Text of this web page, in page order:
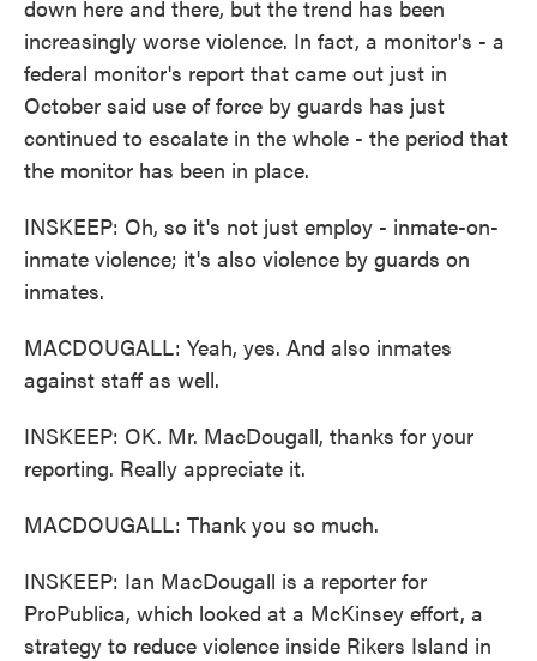
down here and there, but the trend has been
increasingly worse violence. In fact, a monitor's - a
federal monitor's report that came out just in
October said use of force by guards has just
continued to escalate in the whole - the period that
the monitor has been in place.
INSKEEP: Oh, so it's not just employ - inmate-on-
inmate violence; it's also violence by guards on
inmates.
MACDOUGALL: Yeah, yes. And also inmates
against staff as well.
INSKEEP: OK. Mr. MacDougall, thanks for your
reporting. Really appreciate it.
MACDOUGALL: Thank you so much.
INSKEEP: Ian MacDougall is a reporter for
ProPublica, which looked at a McKinsey effort, a
strategy to reduce violence inside Rikers Island in